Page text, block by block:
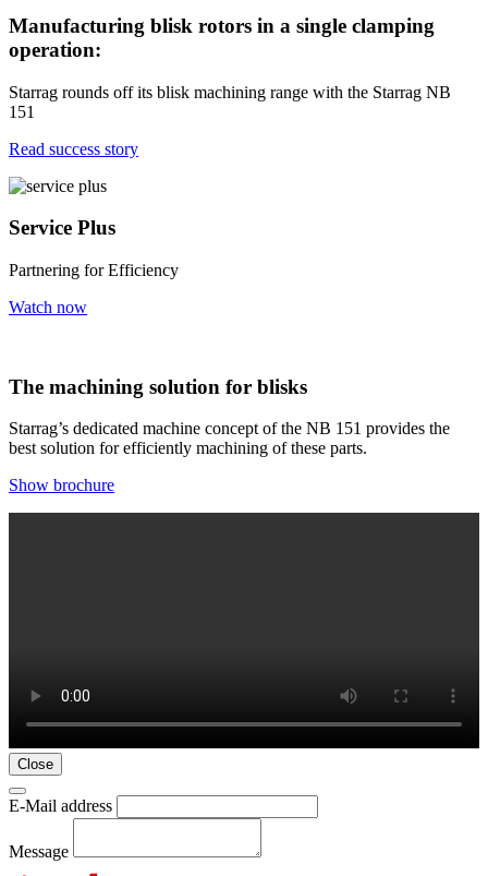
Manufacturing blisk rotors in a single clamping
operation:
Starrag rounds off its blisk machining range with the Starrag NB
151
Read success story
Service Plus
Partnering for Efficiency
Watch now
The machining solution for blisks
Starrag’s dedicated machine concept of the NB 151 provides the
best solution for efficiently machining of these parts.
Show brochure
Close
E-Mail address
Message